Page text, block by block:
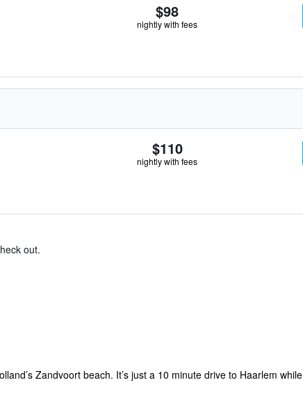
$98
nightly with fees
$110
nightly with fees
out.
Zandvoort beach. It’s just a 10 minute drive to Haarlem